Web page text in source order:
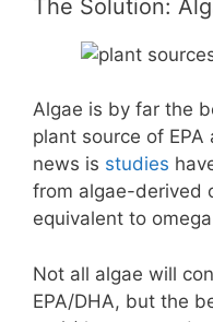
The Solution:
Algae is by far the
plant source of
news is studies
from algae-derived
equivalent to
Not all algae will
EPA/DHA, but the